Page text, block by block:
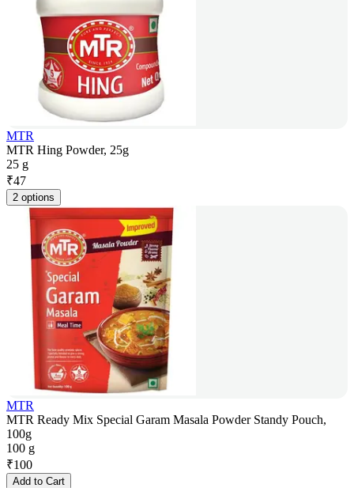
MTR
MTR Hing Powder, 25g
25 g
₹47
2 options
MTR
MTR Ready Mix Special Garam Masala Powder Standy Pouch,
100g
100 g
₹100
Add to Cart